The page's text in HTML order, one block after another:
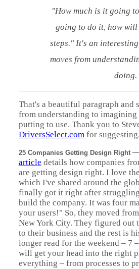
"How much is it going
going to do it, how
steps." It's an
moves from
doing.
That's a beautiful paragraph and
from understanding to
putting to use. Thank you to
DriversSelect.comfor suggesting.
25 Companies Getting Design Right
article details how companies
are getting design right. I love
which I've shared around the
finally got it right after
build the company. It was four
your users!" So, they moved
New York City. They figured out
to their business and the rest is
longer read for the weekend – 7
will get your head into the right
everything – from processes to